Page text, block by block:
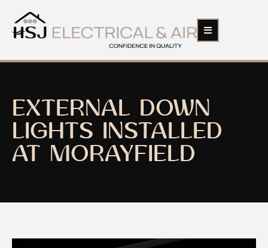
EXTERNAL DOWN
LIGHTS INSTALLED
AT MORAYFIELD